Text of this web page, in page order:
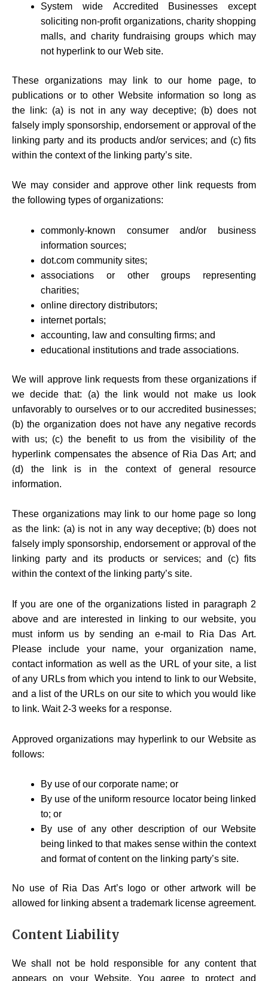
System wide Accredited Businesses except
soliciting non-profit organizations, charity shopping
malls, and charity fundraising groups which may
not hyperlink to our Web site.
These organizations may link to our home page, to
publications or to other Website information so long as
the link: (a) is not in any way deceptive; (b) does not
falsely imply sponsorship, endorsement or approval of the
linking party and its products and/or services; and (c) fits
within the context of the linking party’s site.
We may consider and approve other link requests from
the following types of organizations:
commonly-known consumer and/or business
information sources;
dot.com community sites;
associations or other groups representing
charities;
online directory distributors;
internet portals;
accounting, law and consulting firms; and
educational institutions and trade associations.
We will approve link requests from these organizations if
we decide that: (a) the link would not make us look
unfavorably to ourselves or to our accredited businesses;
(b) the organization does not have any negative records
with us; (c) the benefit to us from the visibility of the
hyperlink compensates the absence of Ria Das Art; and
(d) the link is in the context of general resource
information.
These organizations may link to our home page so long
as the link: (a) is not in any way deceptive; (b) does not
falsely imply sponsorship, endorsement or approval of the
linking party and its products or services; and (c) fits
within the context of the linking party’s site.
If you are one of the organizations listed in paragraph 2
above and are interested in linking to our website, you
must inform us by sending an e-mail to Ria Das Art.
Please include your name, your organization name,
contact information as well as the URL of your site, a list
of any URLs from which you intend to link to our Website,
and a list of the URLs on our site to which you would like
to link. Wait 2-3 weeks for a response.
Approved organizations may hyperlink to our Website as
follows:
By use of our corporate name; or
By use of the uniform resource locator being linked
to; or
By use of any other description of our Website
being linked to that makes sense within the context
and format of content on the linking party’s site.
No use of Ria Das Art’s logo or other artwork will be
allowed for linking absent a trademark license agreement.
Content Liability
We shall not be hold responsible for any content that
appears on your Website. You agree to protect and